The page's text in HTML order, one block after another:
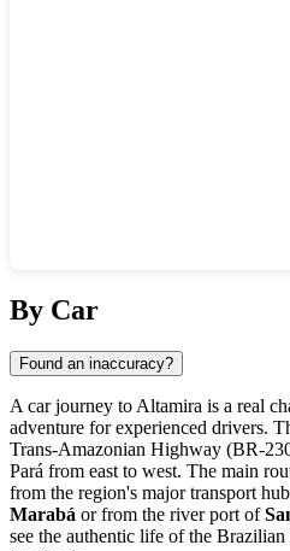
By Car
Found an inaccuracy?
A car journey to Altamira is a real
adventure for experienced drivers.
Trans-Amazonian Highway (BR-
Pará from east to west. The main
from the region's major transport
Marabá or from the river port of
see the authentic life of the